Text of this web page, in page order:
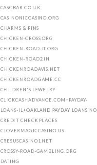
CASCBAR.CO.UK
CASINONICCASINO.ORG
CHARMS & PINS
CHICKEN-CROSS.ORG
CHICKEN-ROAD-IT.ORG
CHICKEN-ROAD2.IN
CHICKENROADAVIS.NET
CHICKENROADGAME.CC
CHILDREN'S JEWELRY
CLICKCASHADVANCE.COM+PAYDAY-
LOANS-IL+OAKLAND PAYDAY LOANS NO
CREDIT CHECK PLACES
CLOVERMAGICCASINO.US
CRESUSCASINO1.NET
CROSSY-ROAD-GAMBLING.ORG
DATING